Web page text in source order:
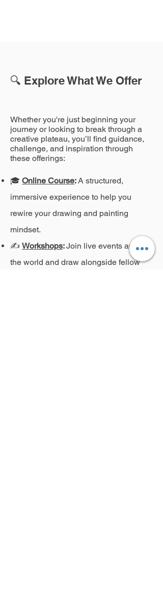
🔍 Explore What We Offer
Whether you're just beginning your
journey or looking to break through a
creative plateau, you’ll find guidance,
challenge, and inspiration through
these offerings:
🎓 Online Course:A structured,
immersive experience to help you
rewire your drawing and painting
mindset.
✍️ Workshops:Join live events around
the world and draw alongside fellow